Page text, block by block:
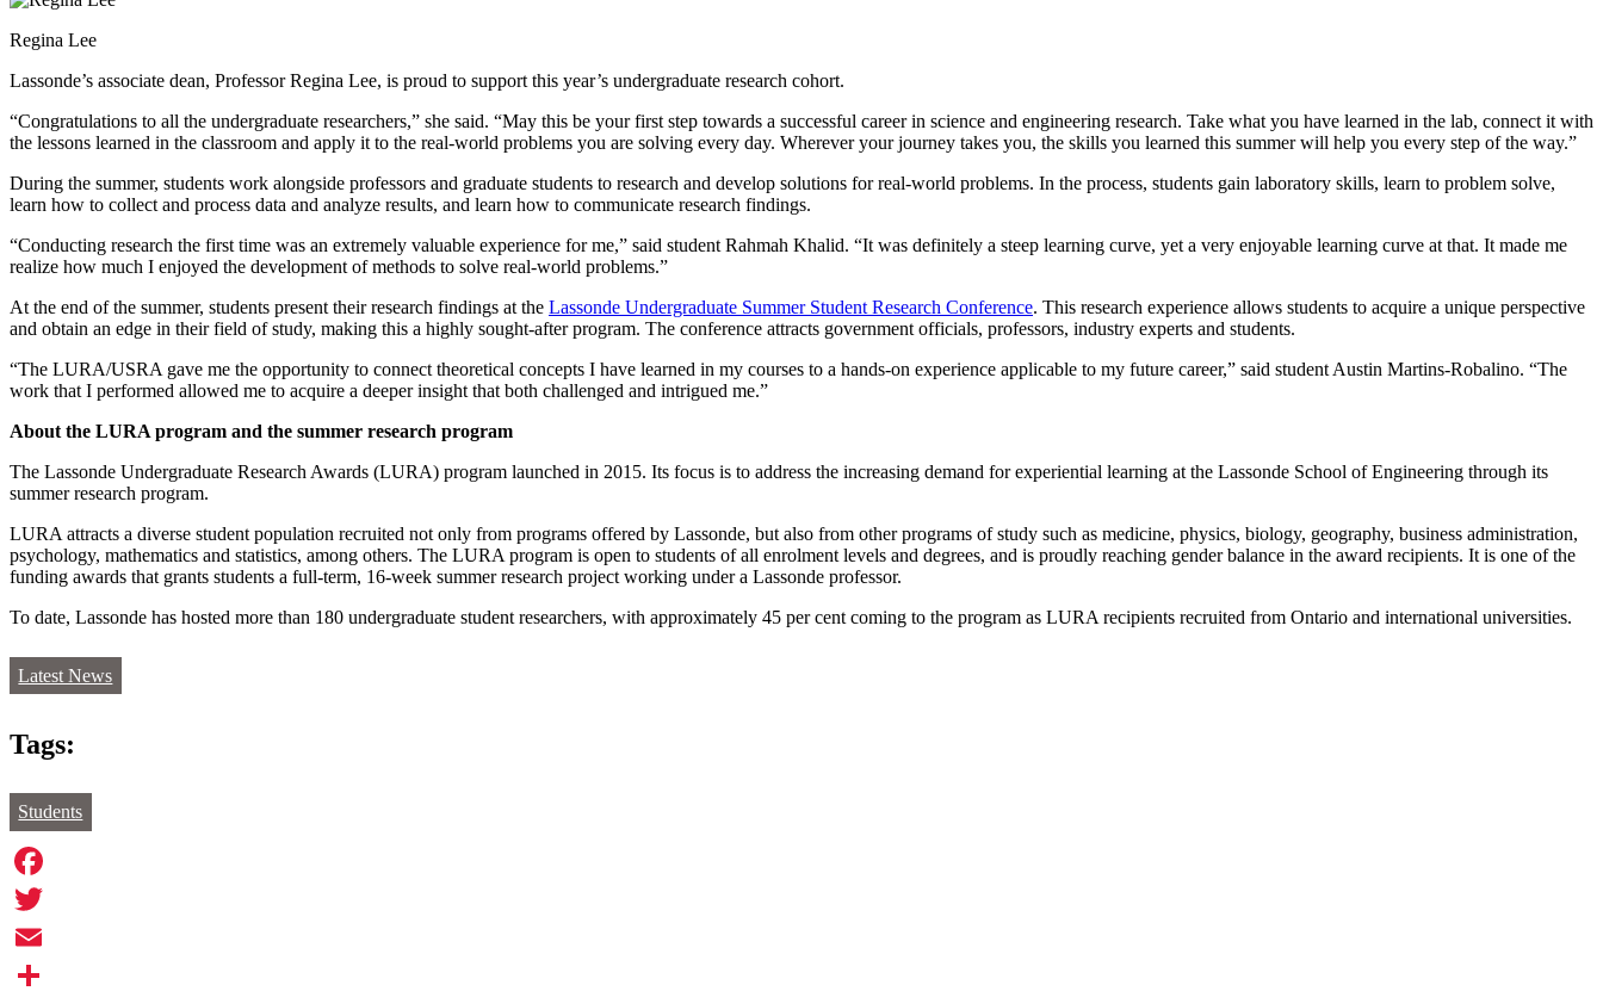
Regina Lee
Lassonde’s associate dean, Professor Regina Lee, is proud to support this year’s undergraduate research cohort.
“Congratulations to all the undergraduate researchers,” she said. “May this be your first step towards a successful career in science and engineering research. Take what you have learned in the lab, connect it with
the lessons learned in the classroom and apply it to the real-world problems you are solving every day. Wherever your journey takes you, the skills you learned this summer will help you every step of the way.”
During the summer, students work alongside professors and graduate students to research and develop solutions for real-world problems. In the process, students gain laboratory skills, learn to problem solve,
learn how to collect and process data and analyze results, and learn how to communicate research findings.
“Conducting research the first time was an extremely valuable experience for me,” said student Rahmah Khalid. “It was definitely a steep learning curve, yet a very enjoyable learning curve at that. It made me
realize how much I enjoyed the development of methods to solve real-world problems.”
At the end of the summer, students present their research findings at the Lassonde Undergraduate Summer Student Research Conference. This research experience allows students to acquire a unique perspective
and obtain an edge in their field of study, making this a highly sought-after program. The conference attracts government officials, professors, industry experts and students.
“The LURA/USRA gave me the opportunity to connect theoretical concepts I have learned in my courses to a hands-on experience applicable to my future career,” said student Austin Martins-Robalino. “The
work that I performed allowed me to acquire a deeper insight that both challenged and intrigued me.”
About the LURA program and the summer research program
The Lassonde Undergraduate Research Awards (LURA) program launched in 2015. Its focus is to address the increasing demand for experiential learning at the Lassonde School of Engineering through its
summer research program.
LURA attracts a diverse student population recruited not only from programs offered by Lassonde, but also from other programs of study such as medicine, physics, biology, geography, business administration,
psychology, mathematics and statistics, among others. The LURA program is open to students of all enrolment levels and degrees, and is proudly reaching gender balance in the award recipients. It is one of the
funding awards that grants students a full-term, 16-week summer research project working under a Lassonde professor.
To date, Lassonde has hosted more than 180 undergraduate student researchers, with approximately 45 per cent coming to the program as LURA recipients recruited from Ontario and international universities.
Latest News
Tags:
Students
Facebook
Twitter
Email